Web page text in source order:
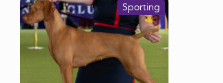
Sporting